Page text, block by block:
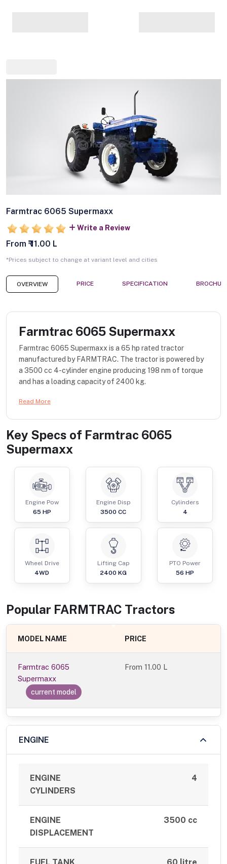
Farmtrac 6065 Supermaxx
Write a Review
From ₹ 11.00 L
*Prices subject to change at variant level and cities
OVERVIEW PRICE SPECIFICATION
Farmtrac 6065 Supermaxx
Farmtrac 6065 Supermaxx is a 65 hp rated tractor
manufactured by FARMTRAC. The tractor is powered by
a 3500 cc 4-cylinder engine producing 198 nm of torque
and has a loading capacity of 2400 kg.
Read More
Key Specs of Farmtrac 6065
Supermaxx
Engine Pow
65 HP
Engine Disp
3500 CC
Cylinders
4
Wheel Drive
4WD
Lifting Cap
2400 KG
PTO Power
56 HP
Popular FARMTRAC Tractors
MODEL NAME PRICE
Farmtrac 6065
Supermaxx
current model
From11.00 L
ENGINE
ENGINE
CYLINDERS
4
ENGINE
DISPLACEMENT
3500 cc